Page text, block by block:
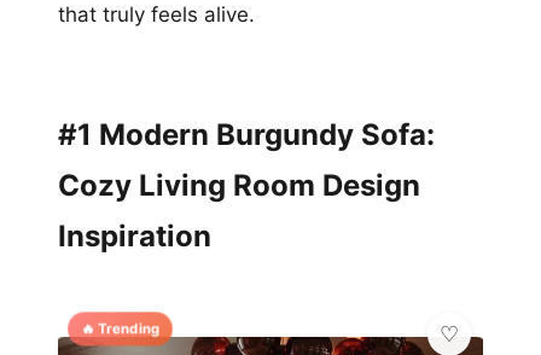
that truly feels alive.
#1 Modern Burgundy Sofa:
Cozy Living Room Design
Inspiration
🔥 Trending